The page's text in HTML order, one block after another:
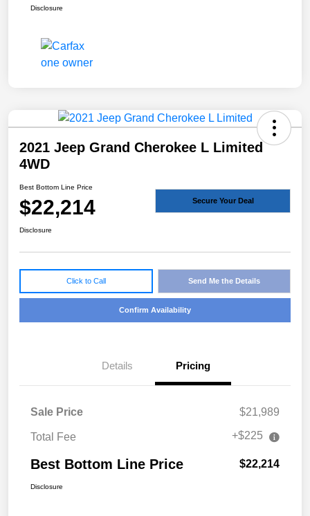
Disclosure
2021 Jeep Grand Cherokee L Limited
4WD
Best Bottom Line Price
$22,214 Secure Your Deal
Disclosure
Click to Call Send Me the Details
Confirm Availability
Details Pricing
Sale Price $21,989
Total Fee +$225
Best Bottom Line Price $22,214
Disclosure